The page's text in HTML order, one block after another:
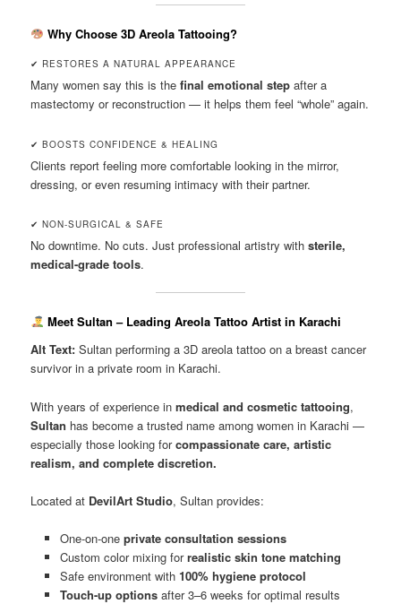
Why Choose 3D Areola Tattooing?
✔ RESTORES A NATURAL APPEARANCE
Many women say this is thefinal emotional step after a
mastectomy or reconstruction — it helps them feel “whole” again.
✔ BOOSTS CONFIDENCE & HEALING
Clients report feeling more comfortable looking in the mirror,
dressing, or even resuming intimacy with their partner.
✔ NON-SURGICAL & SAFE
No downtime. No cuts. Just professional artistry withsterile,
medical-grade tools.
Meet Sultan – Leading Areola Tattoo Artist in Karachi
Alt Text: Sultan performing a 3D areola tattoo on a breast cancer
survivor in a private room in Karachi.
With years of experience inmedical and cosmetic tattooing,
Sultan has become a trusted name among women in Karachi —
especially those looking forcompassionate care, artistic
realism, and complete discretion.
Located at DevilArt Studio, Sultan provides:
One-on-one private consultation sessions
Custom color mixing forrealistic skin tone matching
Safe environment with 100% hygiene protocol
Touch-up optionsafter 3–6 weeks for optimal results